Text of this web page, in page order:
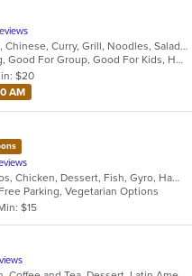
Asian, Cantonese, Chicken, Chinese, Curry, Grill, Noodles, Salads, Seafood, Soup, Steak, Wings
Casual Dining, Free Parking, Good For Group, Good For Kids, Has TV, Vegan Options
$20
AM
American, Breakfast, Burritos, Chicken, Dessert, Fish, Gyro, Hamburgers, Mexican, Salads, Sandwiches, Steak, Wings
Parking, Vegetarian Options
$15